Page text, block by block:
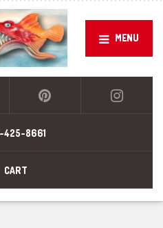
MENU
425-8661
CART